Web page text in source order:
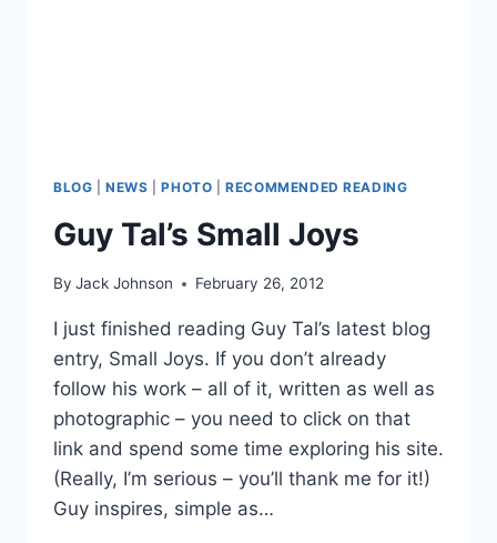
BLOG |NEWS |PHOTO |RECOMMENDED READING
Guy Tal’s Small Joys
By Jack Johnson February 26, 2012
I just finished reading Guy Tal’s latest blog
entry, Small Joys. If you don’t already
follow his work – all of it, written as well as
photographic – you need to click on that
link and spend some time exploring his site.
(Really, I’m serious – you’ll thank me for it!)
Guy inspires, simple as…